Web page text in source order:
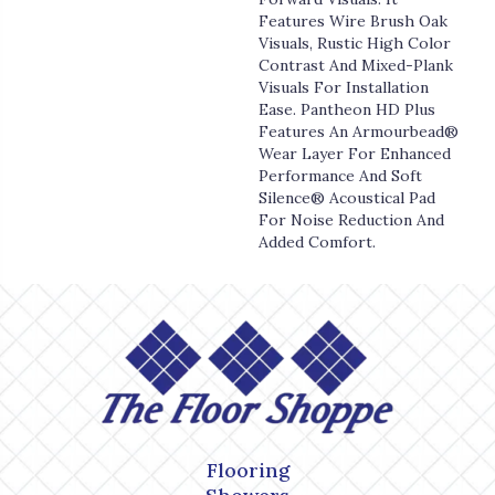
Features Wire Brush Oak
Visuals, Rustic High Color
Contrast And Mixed-Plank
Visuals For Installation
Ease. Pantheon HD Plus
Features An Armourbead®
Wear Layer For Enhanced
Performance And Soft
Silence® Acoustical Pad
For Noise Reduction And
Added Comfort.
Flooring